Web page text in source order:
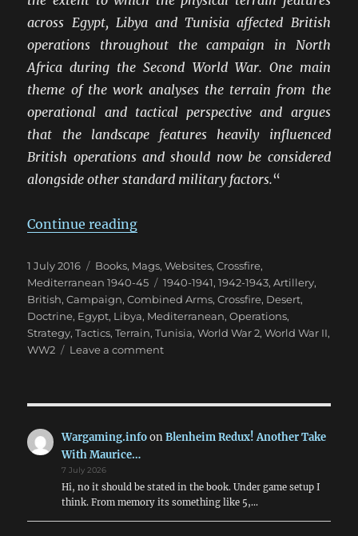
across Egypt, Libya and Tunisia affected British
operations throughout the campaign in North
Africa during the Second World War. One main
theme of the work analyses the terrain from the
operational and tactical perspective and argues
that the landscape features heavily influenced
British operations and should now be considered
alongside other standard military factors.“
Continue reading“The Impact of Terrain in North
Posted
on
1 July 2016 Categories
Books, Mags, Websites,Crossfire,
Mediterranean 1940-45
Tags
1940-1941,1942-1943,Artillery,
British,Campaign,Combined Arms,Crossfire, Desert,
Doctrine, Egypt, Libya, Mediterranean,Operations,
Strategy,Tactics,Terrain,Tunisia,World War 2,World War II,
WW2
Leave a commenton
in
1940-
43
Wargaming.infoonBlenheim Redux! Another Take
With Maurice…
7 July 2026
Hi, no it should be stated in the book. Under game setup I
think. From memory its something like 5,…